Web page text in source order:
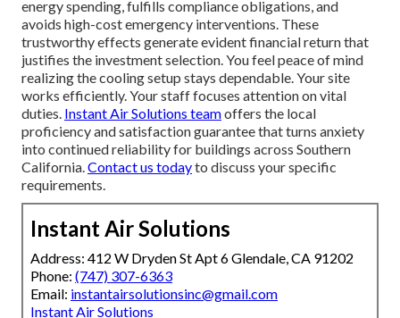
energy spending, fulfills compliance obligations, and
avoids high-cost emergency interventions. These
trustworthy effects generate evident financial return that
justifies the investment selection. You feel peace of mind
realizing the cooling setup stays dependable. Your site
works efficiently. Your staff focuses attention on vital
duties. Instant Air Solutions teamoffers the local
proficiency and satisfaction guarantee that turns anxiety
into continued reliability for buildings across Southern
California.Contact us todayto discuss your specific
requirements.
Instant Air Solutions
Address: 412 W Dryden St Apt 6 Glendale, CA 91202
Phone: (747) 307-6363
Email: instantairsolutionsinc@gmail.com
Instant Air Solutions